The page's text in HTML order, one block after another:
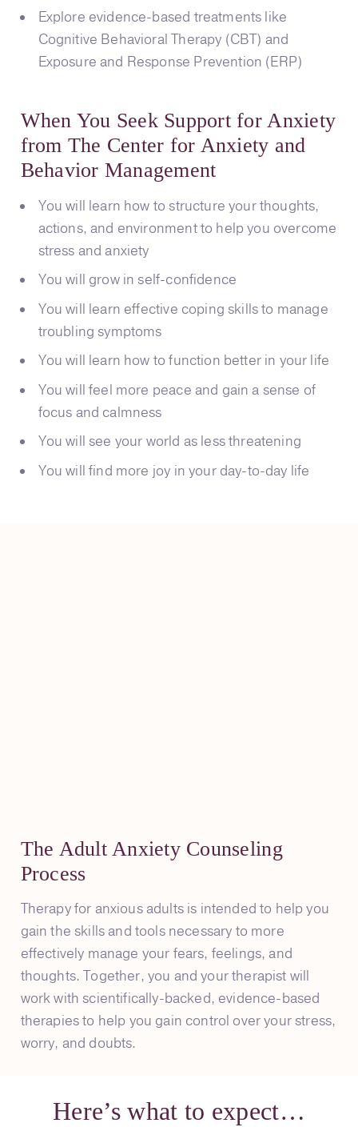
Explore evidence-based treatments like
Cognitive Behavioral Therapy (CBT) and
Exposure and Response Prevention (ERP)
When You Seek Support for Anxiety
from The Center for Anxiety and
Behavior Management
You will learn how to structure your thoughts,
actions, and environment to help you overcome
stress and anxiety
You will grow in self-confidence
You will learn effective coping skills to manage
troubling symptoms
You will learn how to function better in your life
You will feel more peace and gain a sense of
focus and calmness
You will see your world as less threatening
You will find more joy in your day-to-day life
The Adult Anxiety Counseling
Process
Therapy for anxious adults is intended to help you
gain the skills and tools necessary to more
effectively manage your fears, feelings, and
thoughts. Together, you and your therapist will
work with scientifically-backed, evidence-based
therapies to help you gain control over your stress,
worry, and doubts.
Here’s what to expect…